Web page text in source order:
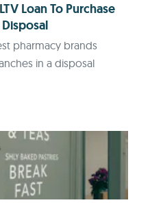
Loan To Purchase
pharmacy brands
in a disposal